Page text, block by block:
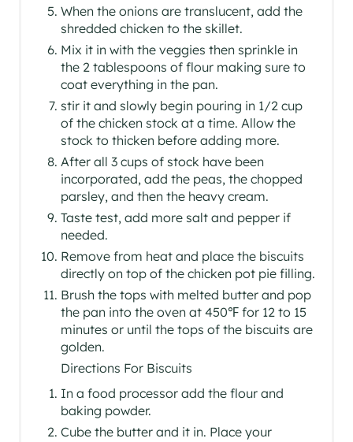
When the onions are translucent, add the
shredded chicken to the skillet.
Mix it in with the veggies then sprinkle in
the 2 tablespoons of flour making sure to
coat everything in the pan.
stir it and slowly begin pouring in 1/2 cup
of the chicken stock at a time. Allow the
stock to thicken before adding more.
After all 3 cups of stock have been
incorporated, add the peas, the chopped
parsley, and then the heavy cream.
Taste test, add more salt and pepper if
needed.
Remove from heat and place the biscuits
directly on top of the chicken pot pie filling.
Brush the tops with melted butter and pop
the pan into the oven at 450℉ for 12 to 15
minutes or until the tops of the biscuits are
golden.
Directions For Biscuits
In a food processor add the flour and
baking powder.
Cube the butter and it in. Place your